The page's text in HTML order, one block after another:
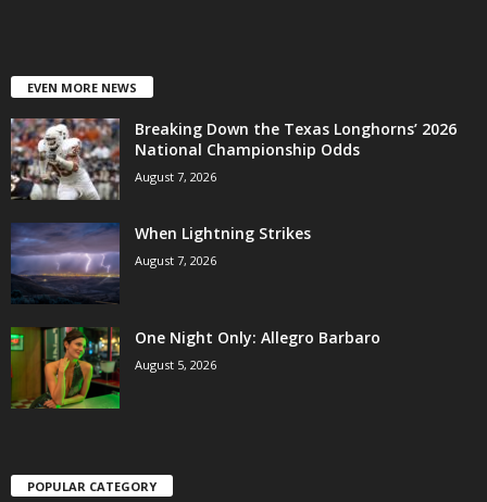
EVEN MORE NEWS
Breaking Down the Texas Longhorns’ 2026
National Championship Odds
August 7, 2026
When Lightning Strikes
August 7, 2026
One Night Only: Allegro Barbaro
August 5, 2026
POPULAR CATEGORY